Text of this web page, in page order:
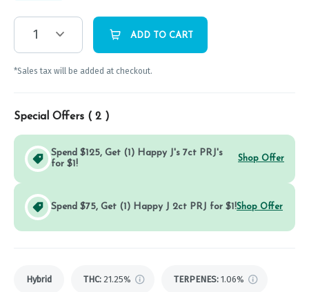
1 ADD TO CART
*Sales tax will be added at checkout.
Special Offers ( 2 )
Spend $125, Get (1) Happy J's 7ct PRJ's
for $1!
Shop Offer
Spend $75, Get (1) Happy J 2ct PRJ for $1!Shop Offer
Hybrid THC: 21.25% TERPENES: 1.06%